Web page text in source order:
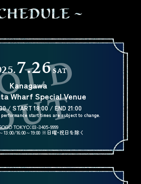
HEDULE
7.26SAT
Kanagawa
Wharf Special Venue
/ START 18:00 / END 21:00
start times are subject to change.
TOKYO：03-3405-9999
13:00/16:00～19:00 ※日曜・祝日を除く